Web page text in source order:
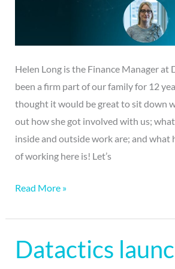
Helen Long is the Finance Manager at
been a firm part of our family for 12
thought it would be great to sit down
out how she got involved with us;
inside and outside work are; and what
of working here is! Let’s
“Our
Team”
series.
Read More »
Datactics
Datactics
launches